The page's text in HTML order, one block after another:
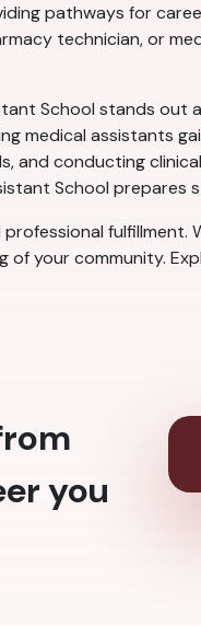
pathways for
technician, or
School stands out
medical assistants
and conducting
School
fulfillment.
your community.
you